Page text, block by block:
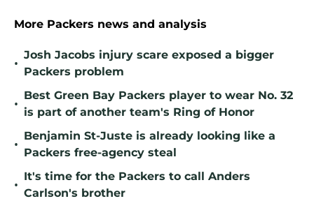
More Packers news and analysis
•
Josh Jacobs injury scare exposed a bigger
Packers problem
•
Best Green Bay Packers player to wear No. 32
is part of another team's Ring of Honor
•
Benjamin St-Juste is already looking like a
Packers free-agency steal
•
It's time for the Packers to call Anders
Carlson's brother